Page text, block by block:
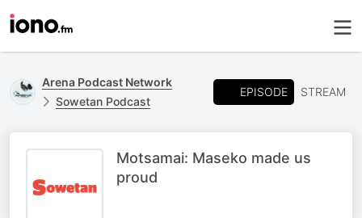
Arena Podcast Network
Sowetan Podcast
EPISODE STREAM
Motsamai: Maseko made us
proud